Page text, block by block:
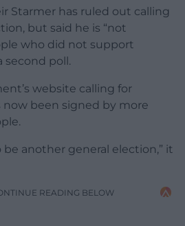
Starmer has ruled out calling
but said he is “not
who did not support
second poll.
website calling for
been signed by more
another general election,” it
READING BELOW